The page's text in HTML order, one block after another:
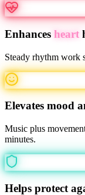
Enhances heart
Steady rhythm work
Elevates mood
Music plus
minutes.
Helps protect